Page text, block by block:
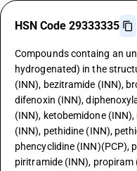
HSN Code 29333335
Compounds containg an
hydrogenated) in the
(INN), bezitramide (INN),
difenoxin (INN),
(INN), ketobemidone
(INN), pethidine (INN),
phencyclidine (INN)(PCP),
piritramide (INN),